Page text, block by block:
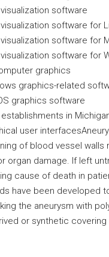
software
software for
software for
software for
graphics
graphics-related
graphics software
in
user
of blood vessel
organ damage. If left
cause of death in
have been developed
the aneurysm with
or synthetic